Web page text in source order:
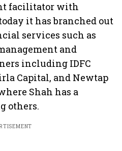
facilitator with
it has branched out
services such as
and
including IDFC
Capital, and Newtap
Shah has a
others.